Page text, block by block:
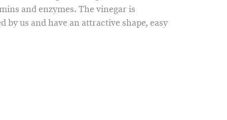
and enzymes. The vinegar is
us and have an attractive shape, easy